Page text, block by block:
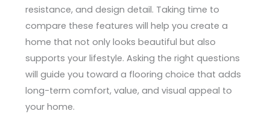
resistance, and design detail. Taking time to
compare these features will help you create a
home that not only looks beautiful but also
supports your lifestyle. Asking the right questions
will guide you toward a flooring choice that adds
long-term comfort, value, and visual appeal to
your home.